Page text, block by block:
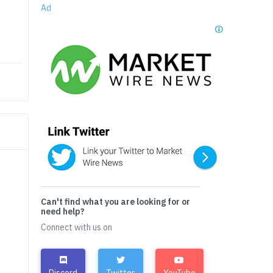
Ad
Can't find what you are looking for or
need help?
Connect with us on